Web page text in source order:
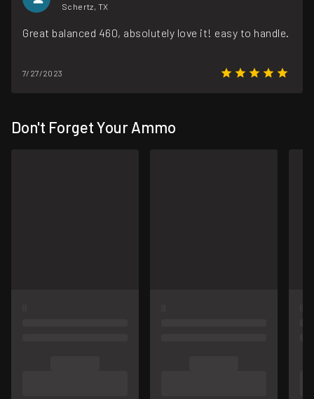
Schertz, TX
Great balanced 460, absolutely love it! easy to handle.
7/27/2023
Don't Forget Your Ammo